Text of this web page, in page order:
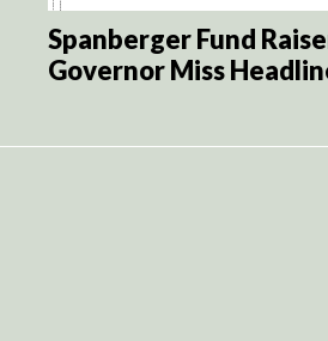
Spanberger Fund
Governor Miss